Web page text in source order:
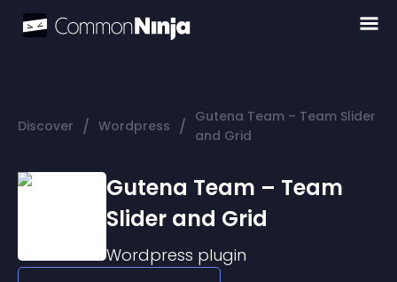
Discover / Wordpress / Gutena Team – Team Slider
and Grid
Gutena Team – Team
Slider and Grid
Wordpress plugin